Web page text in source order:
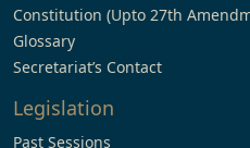
Constitution (Upto 27th
Glossary
Secretariat’s Contact
Legislation
Past Sessions